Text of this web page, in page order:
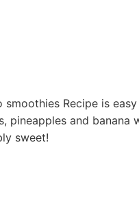
smoothies Recipe is
pineapples and banana
sweet!